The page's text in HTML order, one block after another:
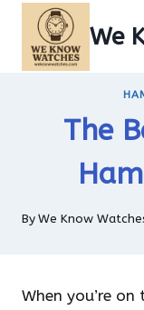
content
We
The
ByWe Know
When you’re